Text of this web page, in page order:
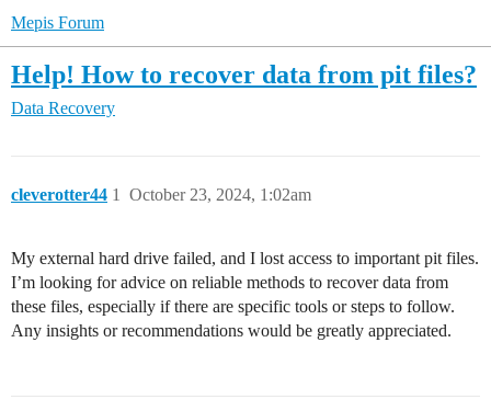
Mepis Forum
Help! How to recover data from pit files?
Data Recovery
cleverotter44 October 23, 2024, 1:02am
1
My external hard drive failed, and I lost access to important pit files.
I’m looking for advice on reliable methods to recover data from
these files, especially if there are specific tools or steps to follow.
Any insights or recommendations would be greatly appreciated.